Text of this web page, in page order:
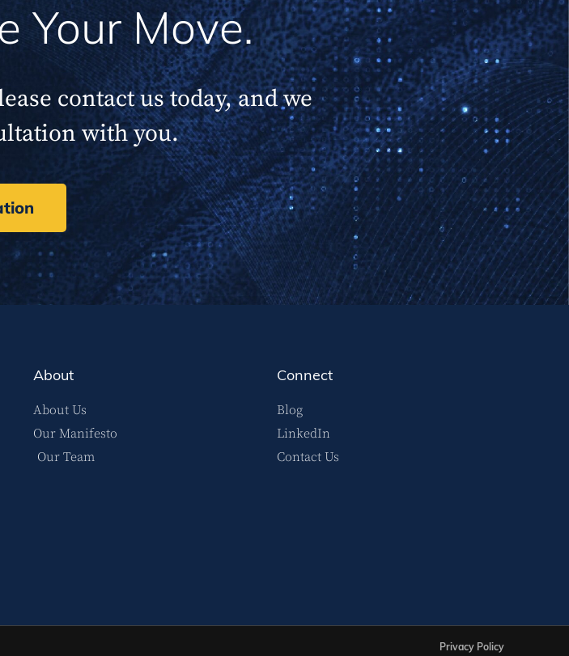
Your Move.
contact us today, and we
with you.
About
About Us
Our Manifesto
Our Team
Connect
Blog
LinkedIn
Contact Us
Privacy Policy